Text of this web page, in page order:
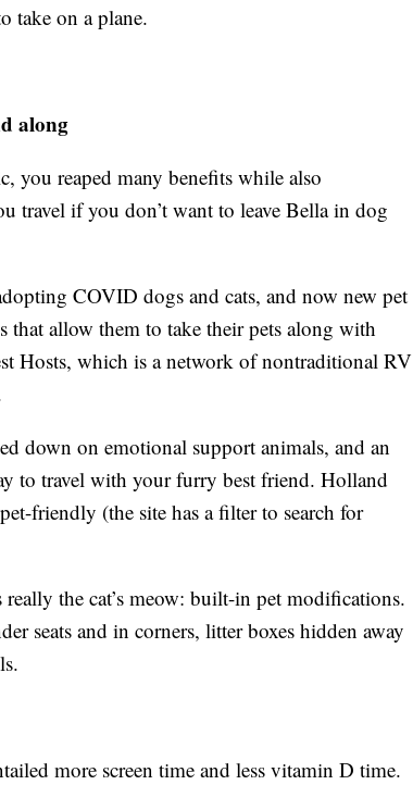
take on a plane.
along
you reaped many benefits while also
travel if you don’t want to leave Bella in dog
COVID dogs and cats, and now new pet
that allow them to take their pets along with
Hosts, which is a network of nontraditional RV
down on emotional support animals, and an
to travel with your furry best friend. Holland
friendly (the site has a filter to search for
really the cat’s meow: built-in pet modifications.
seats and in corners, litter boxes hidden away
more screen time and less vitamin D time.